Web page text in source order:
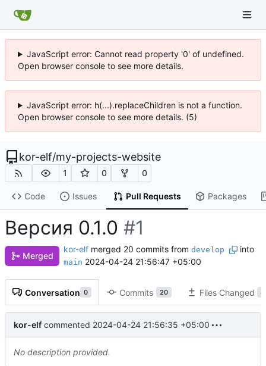
JavaScript error: Cannot read property '0' of undefined.
Open browser console to see more details.
JavaScript error: h(...).replaceChildren is not a function.
Open browser console to see more details. (5)
kor-elf/my-projects-website
1 0 0
Code Issues Pull Requests Packages
Версия 0.1.0 #1
Merged
kor-elf merged 20 commits from develop into
main 2024-04-24 21:56:47 +05:00
Conversation 0 Commits 20 Files Changed
kor-elf commented 2024-04-24 21:56:35 +05:00
No description provided.